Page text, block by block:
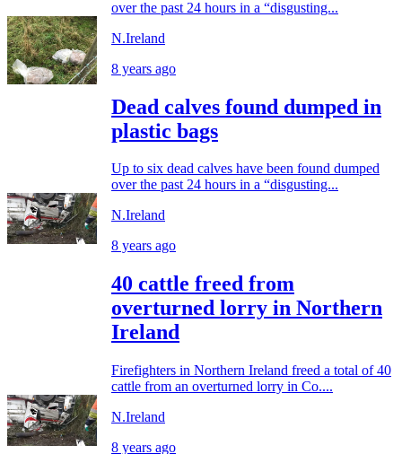
over the past 24 hours in a “disgusting...
N.Ireland
8 years ago
Dead calves found dumped in
plastic bags
Up to six dead calves have been found dumped
over the past 24 hours in a “disgusting...
N.Ireland
8 years ago
40 cattle freed from
overturned lorry in Northern
Ireland
Firefighters in Northern Ireland freed a total of 40
cattle from an overturned lorry in Co....
N.Ireland
8 years ago